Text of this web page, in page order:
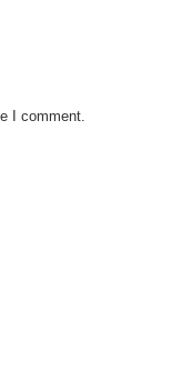
I comment.